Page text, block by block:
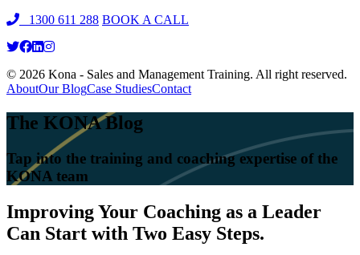
1300 611 288 BOOK A CALL
© 2026 Kona - Sales and Management Training. All right reserved.
AboutOur BlogCase StudiesContact
The KONA Blog
Tap into the training and coaching expertise of the
KONA team
Improving Your Coaching as a Leader
Can Start with Two Easy Steps.